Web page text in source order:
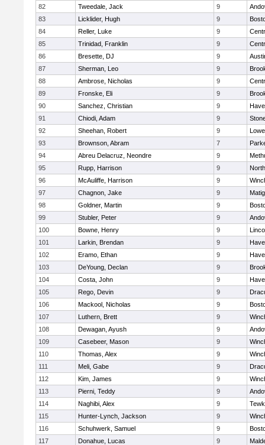
82 Tweedale, Jack 9
83
Licklider, Hugh 9
84
Reller, Luke 9
85
Trinidad, Franklin 9
86
Bresette, DJ 9
87
Sherman, Leo 9
88
Ambrose, Nicholas 9
89
Fronske, Eli 9
90
Sanchez, Christian 9
91
Chiodi, Adam 9
92
Sheehan, Robert 9
93
Brownson, Abram 7
94
Abreu Delacruz, Neondre 9
95
Rupp, Harrison 9
96
McAuliffe, Harrison 9
97
Chagnon, Jake 9
98
Goldner, Martin 9
99
Stubler, Peter 9
100
Bowne, Henry 9
101
Larkin, Brendan 9
102
Eramo, Ethan 9
103
DeYoung, Declan 9
104
Costa, John 9
105
Rego, Devin 9
106
Mackool, Nicholas 9
107
Luthern, Brett 9
108
Dewagan, Ayush 9
109
Casebeer, Mason 9
110
Thomas, Alex 9
111
Meli, Gabe 9
112
Kim, James 9
113
Pierni, Teddy 9
114
Naghibi, Alex 9
115
Hunter-Lynch, Jackson 9
116
Schuhwerk, Samuel 9
117
Donahue, Lucas 9